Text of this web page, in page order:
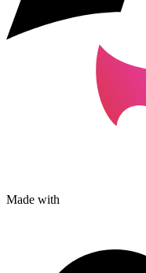
Made with